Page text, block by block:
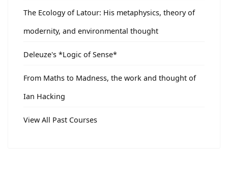
The Ecology of Latour: His metaphysics, theory of
modernity, and environmental thought
Deleuze's *Logic of Sense*
From Maths to Madness, the work and thought of
Ian Hacking
View All Past Courses